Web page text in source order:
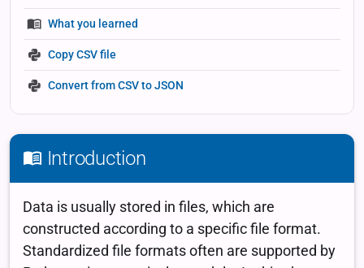
What you learned
Copy CSV file
Convert from CSV to JSON
Introduction